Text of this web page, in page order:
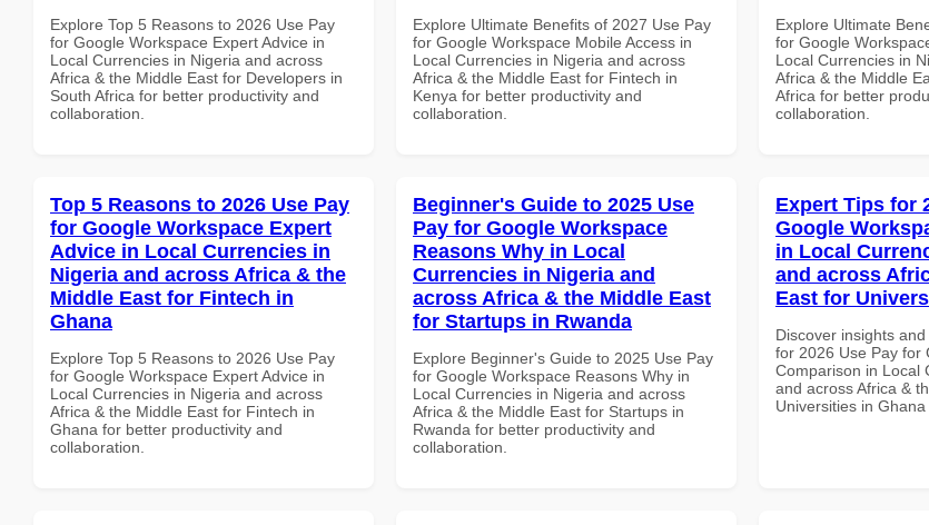
Explore Top 5 Reasons to 2026 Use Pay
for Google Workspace Expert Advice in
Local Currencies in Nigeria and across
Africa & the Middle East for Developers in
South Africa for better productivity and
collaboration.
Explore Ultimate Benefits of 2027 Use Pay
for Google Workspace Mobile Access in
Local Currencies in Nigeria and across
Africa & the Middle East for Fintech in
Kenya for better productivity and
collaboration.
Explore Ultimate
for Google
Local Currencies in
Africa & the Middle
Africa for better
collaboration.
Top 5 Reasons to 2026 Use Pay
for Google Workspace Expert
Advice in Local Currencies in
Nigeria and across Africa & the
Middle East for Fintech in
Ghana
Explore Top 5 Reasons to 2026 Use Pay
for Google Workspace Expert Advice in
Local Currencies in Nigeria and across
Africa & the Middle East for Fintech in
Ghana for better productivity and
collaboration.
Beginner's Guide to 2025 Use
Pay for Google Workspace
Reasons Why in Local
Currencies in Nigeria and
across Africa & the Middle East
for Startups in Rwanda
Explore Beginner's Guide to 2025 Use Pay
for Google Workspace Reasons Why in
Local Currencies in Nigeria and across
Africa & the Middle East for Startups in
Rwanda for better productivity and
collaboration.
Expert Tips for
Google
in Local
and across
East for
Discover insights
for 2026 Use Pay for
Comparison in Local
and across Africa &
Universities in Ghana